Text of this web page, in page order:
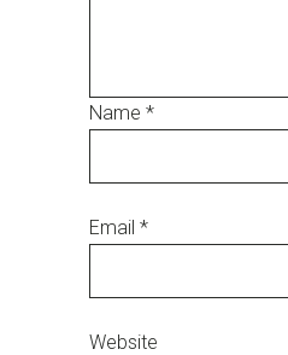
Name *
Email *
Website